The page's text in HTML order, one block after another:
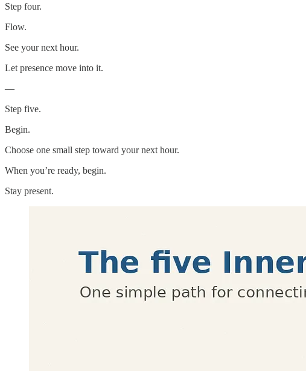
Step four.
Flow.
See your next hour.
Let presence move into it.
—
Step five.
Begin.
Choose one small step toward your next hour.
When you’re ready, begin.
Stay present.